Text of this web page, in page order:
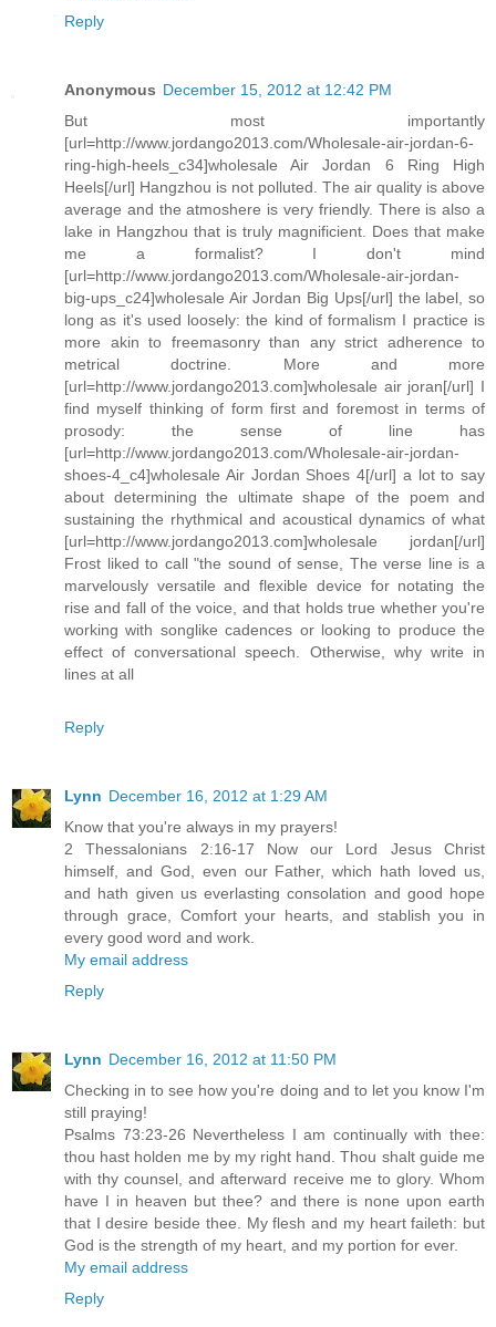
Reply
Anonymous December 15, 2012 at 12:42 PM
But most importantly
[url=http://www.jordango2013.com/Wholesale-air-jordan-6-
ring-high-heels_c34]wholesale Air Jordan 6 Ring High
Heels[/url] Hangzhou is not polluted. The air quality is above
average and the atmoshere is very friendly. There is also a
lake in Hangzhou that is truly magnificient. Does that make
me a formalist? I don't mind
[url=http://www.jordango2013.com/Wholesale-air-jordan-
big-ups_c24]wholesale Air Jordan Big Ups[/url] the label, so
long as it's used loosely: the kind of formalism I practice is
more akin to freemasonry than any strict adherence to
metrical doctrine. More and more
[url=http://www.jordango2013.com]wholesale air joran[/url] I
find myself thinking of form first and foremost in terms of
prosody: the sense of line has
[url=http://www.jordango2013.com/Wholesale-air-jordan-
shoes-4_c4]wholesale Air Jordan Shoes 4[/url] a lot to say
about determining the ultimate shape of the poem and
sustaining the rhythmical and acoustical dynamics of what
[url=http://www.jordango2013.com]wholesale jordan[/url]
Frost liked to call "the sound of sense, The verse line is a
marvelously versatile and flexible device for notating the
rise and fall of the voice, and that holds true whether you're
working with songlike cadences or looking to produce the
effect of conversational speech. Otherwise, why write in
lines at all
Reply
Lynn December 16, 2012 at 1:29 AM
Know that you're always in my prayers!
2 Thessalonians 2:16-17 Now our Lord Jesus Christ
himself, and God, even our Father, which hath loved us,
and hath given us everlasting consolation and good hope
through grace, Comfort your hearts, and stablish you in
every good word and work.
My email address
Reply
Lynn December 16, 2012 at 11:50 PM
Checking in to see how you're doing and to let you know I'm
still praying!
Psalms 73:23-26 Nevertheless I am continually with thee:
thou hast holden me by my right hand. Thou shalt guide me
with thy counsel, and afterward receive me to glory. Whom
have I in heaven but thee? and there is none upon earth
that I desire beside thee. My flesh and my heart faileth: but
God is the strength of my heart, and my portion for ever.
My email address
Reply